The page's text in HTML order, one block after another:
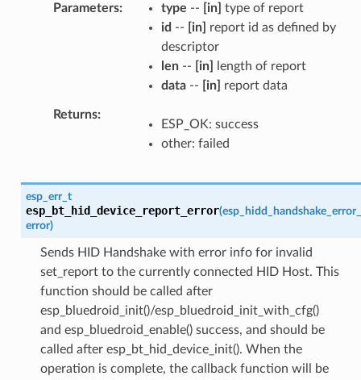
Parameters type -- [in] type of report
id -- [in]
report id as defined by
descriptor
len-- [in]
length of report
data-- [in] report data
Returns
ESP_OK: success
other: failed
esp_err_t
esp_bt_hid_device_report_error(
error)
Sends HID Handshake with error info for invalid
set_report to the currently connected HID Host. This
function should be called after
esp_bluedroid_init()/esp_bluedroid_init_with_cfg()
and esp_bluedroid_enable() success, and should be
called after esp_bt_hid_device_init(). When the
operation is complete, the callback function will be